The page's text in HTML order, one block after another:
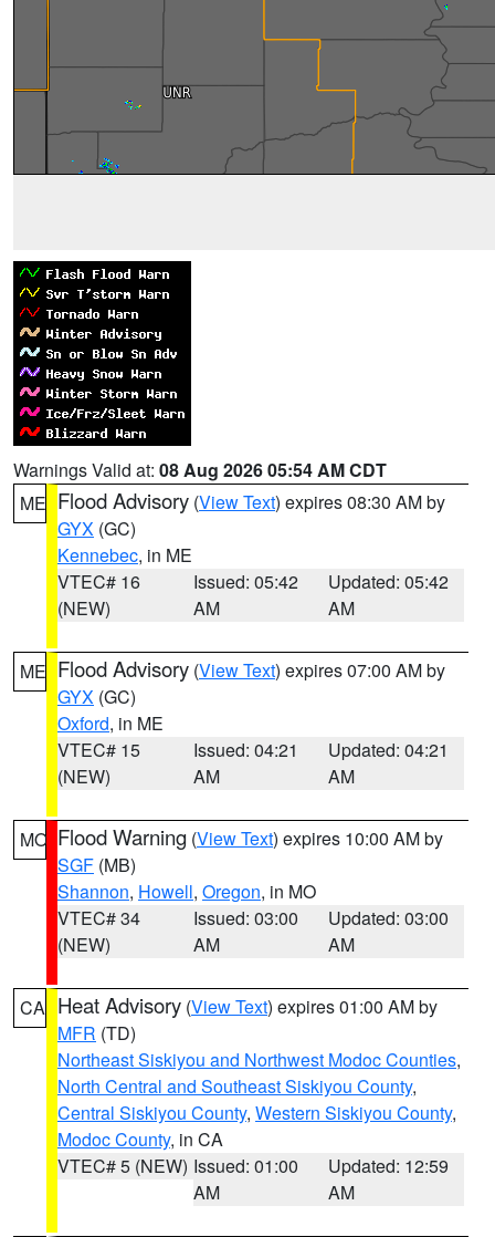
Warnings Valid at: 08 Aug 2026 05:54 AM CDT
ME Flood Advisory (View Text) expires 08:30 AM by
GYX (GC)
Kennebec, in ME
VTEC# 16
(NEW)
Issued: 05:42
AM
Updated: 05:42
AM
ME Flood Advisory (View Text) expires 07:00 AM by
GYX (GC)
Oxford, in ME
VTEC# 15
(NEW)
Issued: 04:21
AM
Updated: 04:21
AM
MO Flood Warning (View Text) expires 10:00 AM by
SGF (MB)
Shannon, Howell, Oregon, in MO
VTEC# 34
(NEW)
Issued: 03:00
AM
Updated: 03:00
AM
CA Heat Advisory (View Text) expires 01:00 AM by
MFR (TD)
Northeast Siskiyou and Northwest Modoc Counties,
North Central and Southeast Siskiyou County,
Central Siskiyou County, Western Siskiyou County,
Modoc County, in CA
VTEC# 5 (NEW) Issued: 01:00
AM
Updated: 12:59
AM